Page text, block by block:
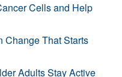
Cells and Help
Change That Starts
Adults Stay Active